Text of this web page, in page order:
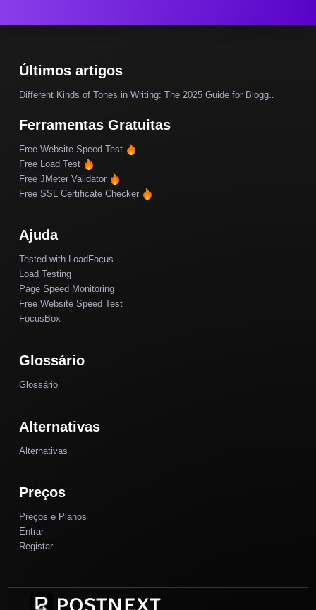
Últimos artigos
Different Kinds of Tones in Writing: The 2025 Guide for Blogg..
Ferramentas Gratuitas
Free Website Speed Test
Free Load Test
Free JMeter Validator
Free SSL Certificate Checker
Ajuda
Tested with LoadFocus
Load Testing
Page Speed Monitoring
Free Website Speed Test
FocusBox
Glossário
Glossário
Alternativas
Alternativas
Preços
Preços e Planos
Entrar
Registar